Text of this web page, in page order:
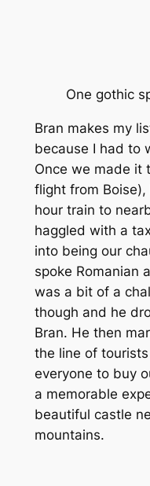
One gothic
Bran makes my
because I had to
Once we made it
flight from
hour train to
haggled with a
into being our
spoke Romanian
was a bit of a
though and he
Bran. He then
the line of
everyone to buy
a memorable
beautiful castle
mountains.